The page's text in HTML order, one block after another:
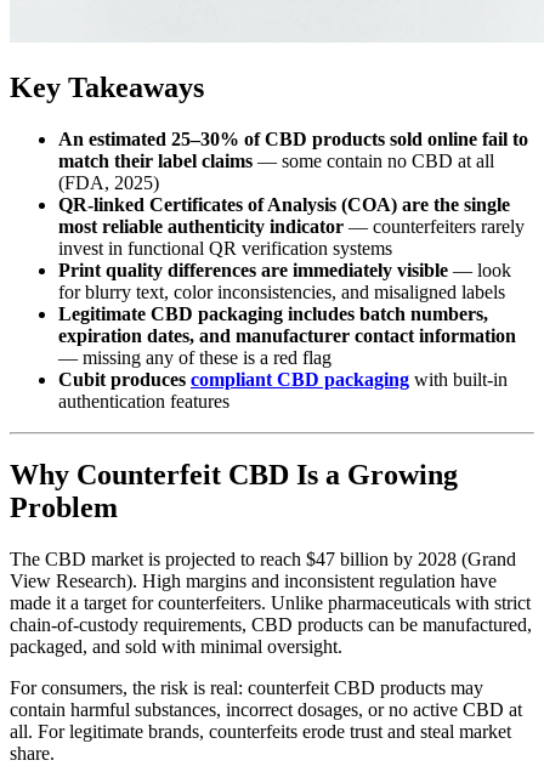
Key Takeaways
An estimated 25–30% of CBD products sold online fail to
match their label claims — some contain no CBD at all
(FDA, 2025)
QR-linked Certificates of Analysis (COA) are the single
most reliable authenticity indicator — counterfeiters rarely
invest in functional QR verification systems
Print quality differences are immediately visible — look
for blurry text, color inconsistencies, and misaligned labels
Legitimate CBD packaging includes batch numbers,
expiration dates, and manufacturer contact information
— missing any of these is a red flag
Cubit produces compliant CBD packaging with built-in
authentication features
Why Counterfeit CBD Is a Growing
Problem
The CBD market is projected to reach $47 billion by 2028 (Grand
View Research). High margins and inconsistent regulation have
made it a target for counterfeiters. Unlike pharmaceuticals with strict
chain-of-custody requirements, CBD products can be manufactured,
packaged, and sold with minimal oversight.
For consumers, the risk is real: counterfeit CBD products may
contain harmful substances, incorrect dosages, or no active CBD at
all. For legitimate brands, counterfeits erode trust and steal market
share.